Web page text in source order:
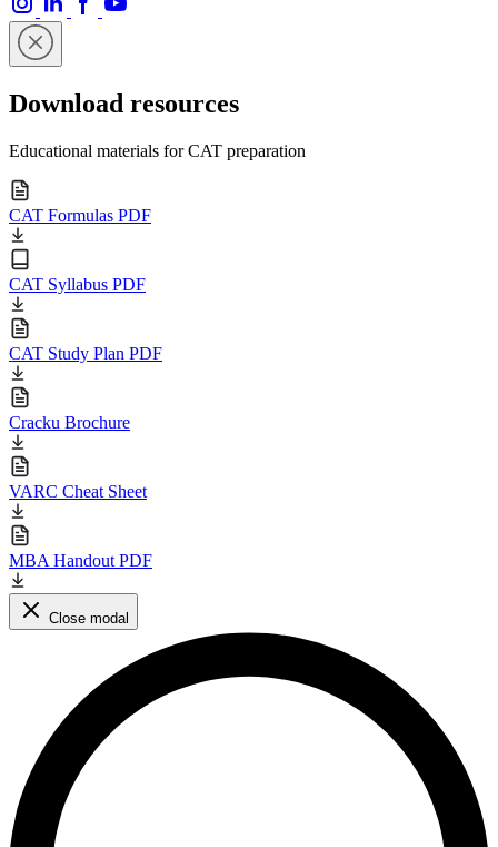
Download resources
Educational materials for CAT preparation
CAT Formulas PDF
CAT Syllabus PDF
CAT Study Plan PDF
Cracku Brochure
VARC Cheat Sheet
MBA Handout PDF
Close modal